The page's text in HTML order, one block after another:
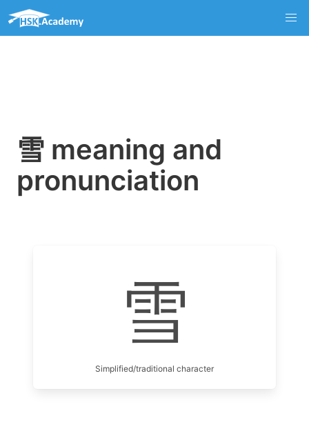
雪 meaning and
pronunciation
雪
Simplified/traditional character